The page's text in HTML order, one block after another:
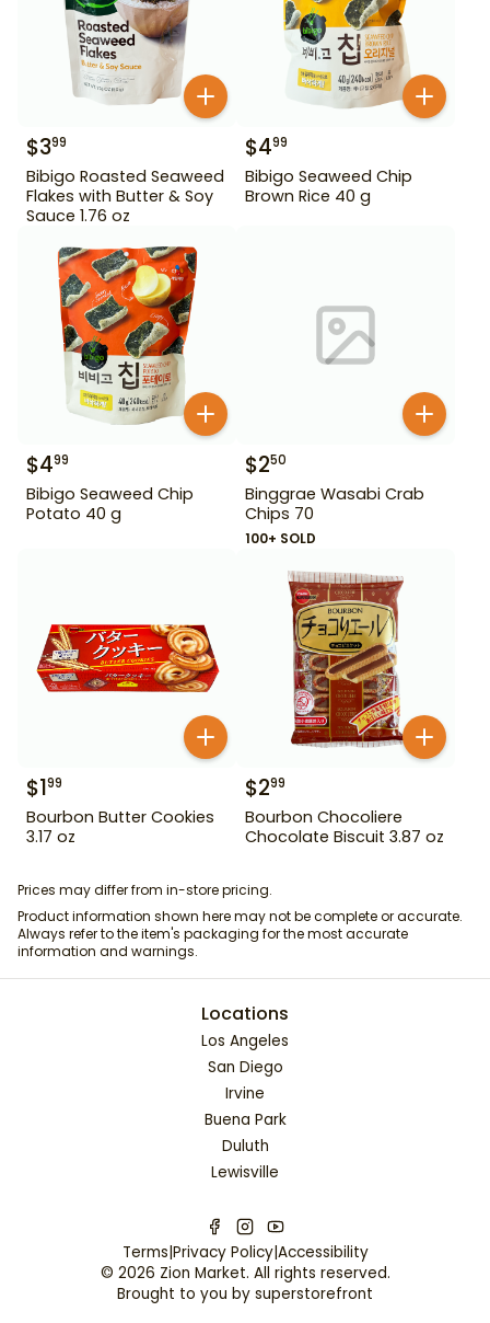
$399
Bibigo Roasted Seaweed
Flakes with Butter & Soy
Sauce 1.76 oz
$499
Bibigo Seaweed Chip
Brown Rice 40 g
$499
Bibigo Seaweed Chip
Potato 40 g
$250
Binggrae Wasabi Crab
Chips 70
100+ SOLD
$199
Bourbon Butter Cookies
3.17 oz
$299
Bourbon Chocoliere
Chocolate Biscuit 3.87 oz
Prices may differ from in-store pricing.
Product information shown here may not be complete or accurate.
Always refer to the item's packaging for the most accurate
information and warnings.
Locations
Los Angeles
San Diego
Irvine
Buena Park
Duluth
Lewisville
Terms|Privacy Policy|Accessibility
© 2026 Zion Market. All rights reserved.
Brought to you by superstorefront